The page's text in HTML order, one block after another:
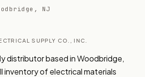
NJ
SUPPLY CO., INC.
distributor based in Woodbridge,
inventory of electrical materials